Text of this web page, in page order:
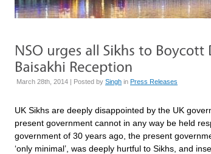
March 28th, 2014 | Posted by Singh in Press Releases
UK Sikhs are deeply disappointed by the UK
present government cannot in any way be held
government of 30 years ago, the present
‘only minimal’, was deeply hurtful to Sikhs, and